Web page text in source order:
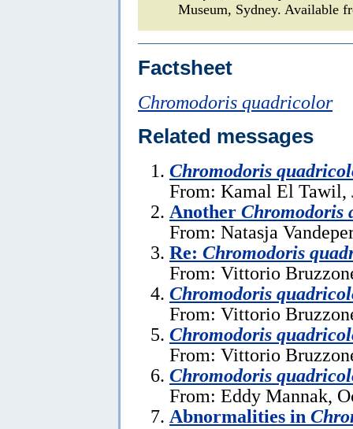
Museum, Sydney. Available
Factsheet
Chromodoris quadricolor
Related messages
Chromodoris
From: Kamal El Tawil,
Another Chromodoris
From: Natasja
Re: Chromodoris
From: Vittorio
Chromodoris
From: Vittorio
Chromodoris
From: Vittorio
Chromodoris
From: Eddy Mannak,
Abnormalities in